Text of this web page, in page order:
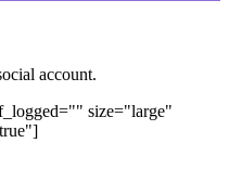
account.
size="large"